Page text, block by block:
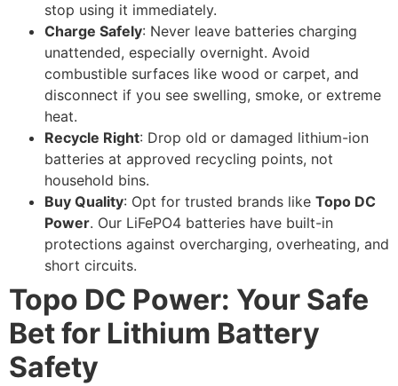
stop using it immediately.
Charge Safely: Never leave batteries charging
unattended, especially overnight. Avoid
combustible surfaces like wood or carpet, and
disconnect if you see swelling, smoke, or extreme
heat.
Recycle Right: Drop old or damaged lithium-ion
batteries at approved recycling points, not
household bins.
Buy Quality: Opt for trusted brands like Topo DC
Power. Our LiFePO4 batteries have built-in
protections against overcharging, overheating, and
short circuits.
Topo DC Power: Your Safe
Bet for Lithium Battery
Safety